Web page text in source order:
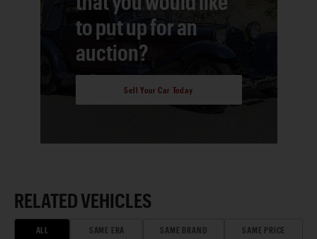
to put up for an
auction?
Sell Your Car Today
RELATED VEHICLES
ALL SAME ERA SAME BRAND SAME PRICE